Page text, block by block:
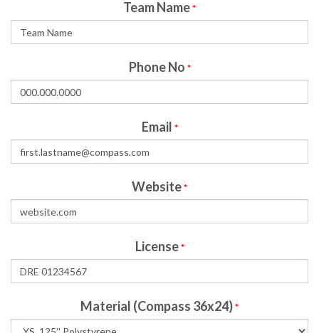
Team Name*
Phone No *
Email *
Website*
License *
Material (Compass 36x24)*